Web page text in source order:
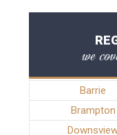
we
Barrie
Brampton